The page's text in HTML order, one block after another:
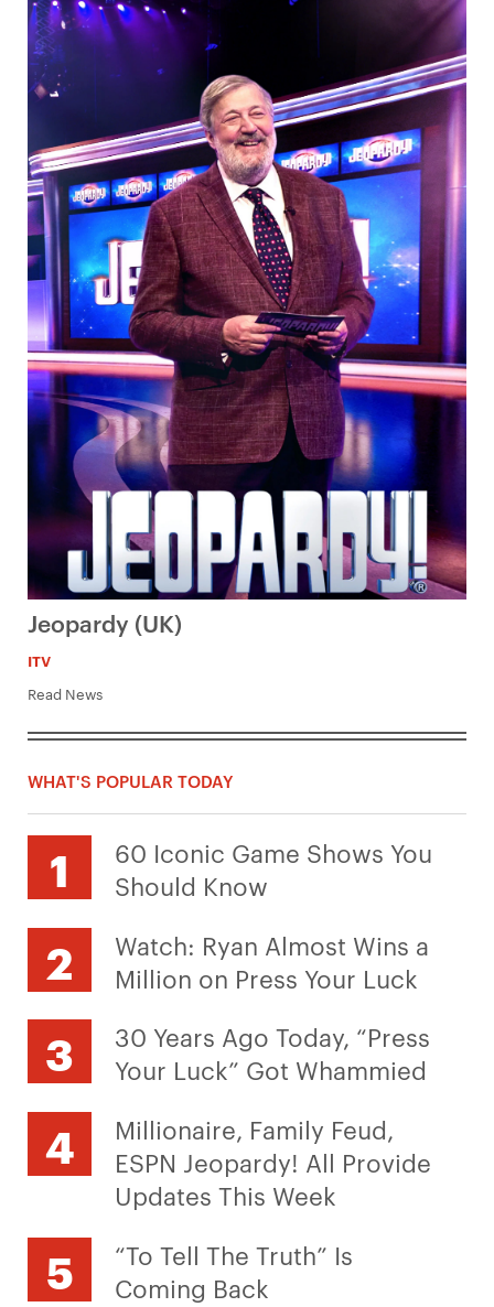
Jeopardy (UK)
ITV
Read News
WHAT'S POPULAR TODAY
60 Iconic Game Shows You
Should Know
Watch: Ryan Almost Wins a
Million on Press Your Luck
30 Years Ago Today, “Press
Your Luck” Got Whammied
Millionaire, Family Feud,
ESPN Jeopardy! All Provide
Updates This Week
“To Tell The Truth” Is
Coming Back